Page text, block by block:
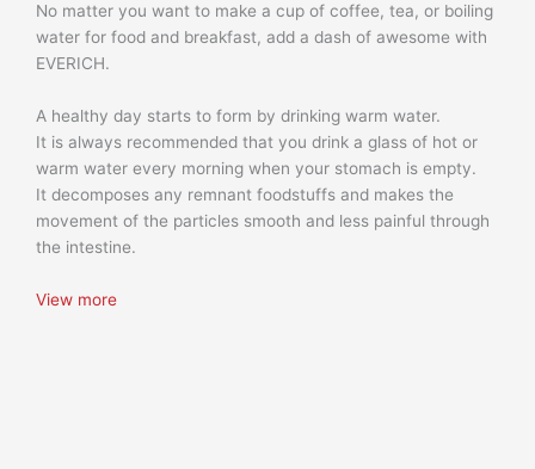
No matter you want to make a cup of coffee, tea, or boiling
water for food and breakfast, add a dash of awesome with
EVERICH.
A healthy day starts to form by drinking warm water.
It is always recommended that you drink a glass of hot or
warm water every morning when your stomach is empty.
It decomposes any remnant foodstuffs and makes the
movement of the particles smooth and less painful through
the intestine.
View more